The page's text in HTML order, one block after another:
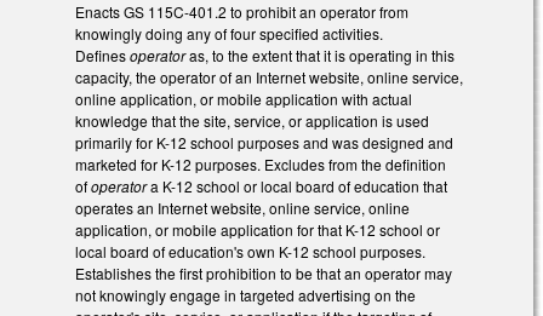
Enacts GS 115C-401.2 to prohibit an operator from
knowingly doing any of four specified activities.
Definesoperatoras, to the extent that it is operating in this
capacity, the operator of an Internet website, online service,
online application, or mobile application with actual
knowledge that the site, service, or application is used
primarily for K-12 school purposes and was designed and
marketed for K-12 purposes. Excludes from the definition
ofoperatora K-12 school or local board of education that
operates an Internet website, online service, online
application, or mobile application for that K-12 school or
local board of education's own K-12 school purposes.
Establishes the first prohibition to be that an operator may
not knowingly engage in targeted advertising on the